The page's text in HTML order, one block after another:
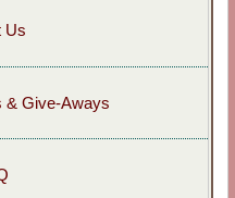
Us
& Give-Aways